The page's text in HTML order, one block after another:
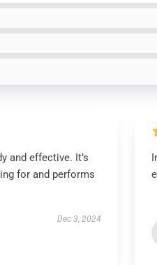
and effective. It’s
for and performs
Dec 3, 2024